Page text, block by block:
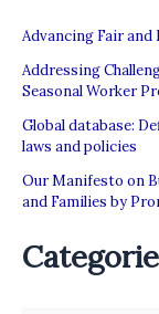
Advancing Fair
Addressing
Seasonal Worker
Global database:
laws and policies
Our Manifesto on
and Families by